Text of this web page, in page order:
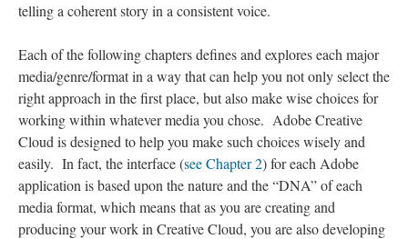
telling a coherent story in a consistent voice.
Each of the following chapters defines and explores each major
media/genre/format in a way that can help you not only select the
right approach in the first place, but also make wise choices for
working within whatever media you chose. Adobe Creative
Cloud is designed to help you make such choices wisely and
easily. In fact, the interface (see Chapter 2) for each Adobe
application is based upon the nature and the “DNA” of each
media format, which means that as you are creating and
producing your work in Creative Cloud, you are also developing